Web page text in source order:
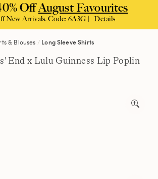
OffAugust Favourites
New Arrivals. Code: 6A3G | Details
& Blouses Long Sleeve Shirts
End x Lulu Guinness Lip Poplin